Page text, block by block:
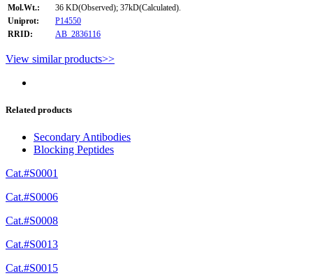
Mol.Wt.:
36 KD(Observed); 37kD(Calculated).
Uniprot:
P14550
RRID:
AB_2836116
View similar products>>
Related products
Secondary Antibodies
Blocking Peptides
Cat.#S0001
Cat.#S0006
Cat.#S0008
Cat.#S0013
Cat.#S0015